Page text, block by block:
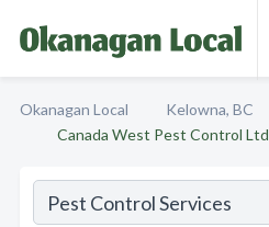
Okanagan Local Kelowna, BC
Canada West Pest Control Ltd